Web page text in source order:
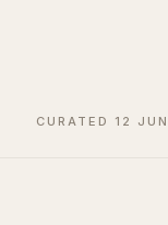
CURATED 12